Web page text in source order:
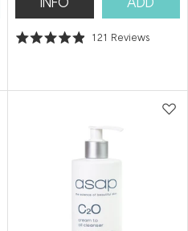
Rated
stars
121 Reviews